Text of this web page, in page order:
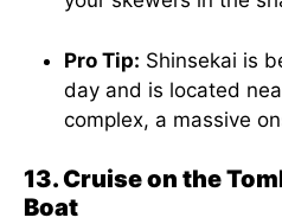
Pro Tip: Shinsekai is
day and is located
complex, a massive
13. Cruise on the
Boat